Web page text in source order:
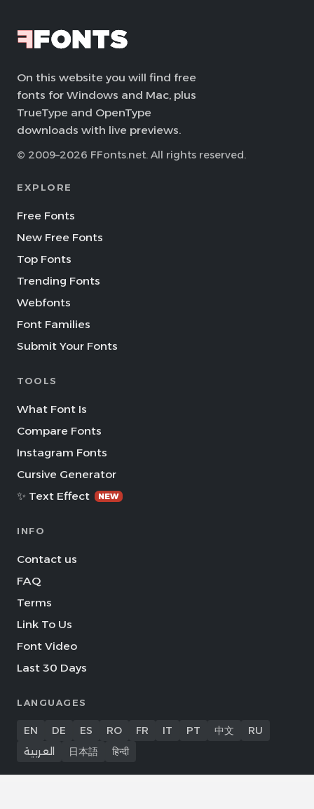
On this website you will find free
fonts for Windows and Mac, plus
TrueType and OpenType
downloads with live previews.
© 2009–2026 FFonts.net. All rights reserved.
EXPLORE
Free Fonts
New Free Fonts
Top Fonts
Trending Fonts
Webfonts
Font Families
Submit Your Fonts
TOOLS
What Font Is
Compare Fonts
Instagram Fonts
Cursive Generator
✨ Text Effect
NEW
INFO
Contact us
FAQ
Terms
Link To Us
Font Video
Last 30 Days
LANGUAGES
EN DE ES RO FR IT PT 中文
RU
العربية
日本語 हिन्दी